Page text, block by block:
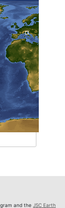
and the JSC Earth